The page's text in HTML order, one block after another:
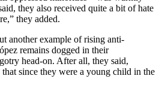
they also received quite a bit of hate
they added.
another example of rising anti-
remains dogged in their
head-on. After all, they said,
since they were a young child in the